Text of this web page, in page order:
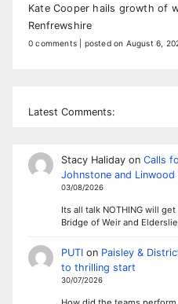
Kate Cooper hails growth of
Renfrewshire
0 comments posted on August 6,
Latest Comments:
Stacy Halidayon Calls
Johnstone and
03/08/2026
Its all talk NOTHING will
Bridge of Weir and
PUTIon Paisley &
to thrilling start
30/07/2026